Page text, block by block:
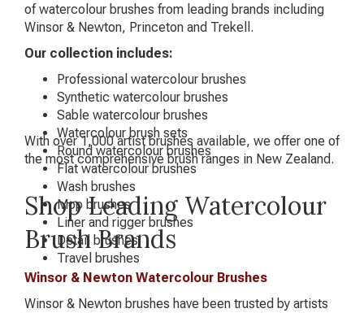
of watercolour brushes from leading brands including
Winsor & Newton, Princeton and Trekell.
Our collection includes:
Professional watercolour brushes
Synthetic watercolour brushes
Sable watercolour brushes
Watercolour brush sets
Round watercolour brushes
Flat watercolour brushes
Wash brushes
Mop brushes
Liner and rigger brushes
Detail brushes
Travel brushes
With over 1,000 artist brushes available, we offer one of
the most comprehensive brush ranges in New Zealand.
Shop Leading Watercolour
Brush Brands
Winsor & Newton Watercolour Brushes
Winsor & Newton brushes have been trusted by artists